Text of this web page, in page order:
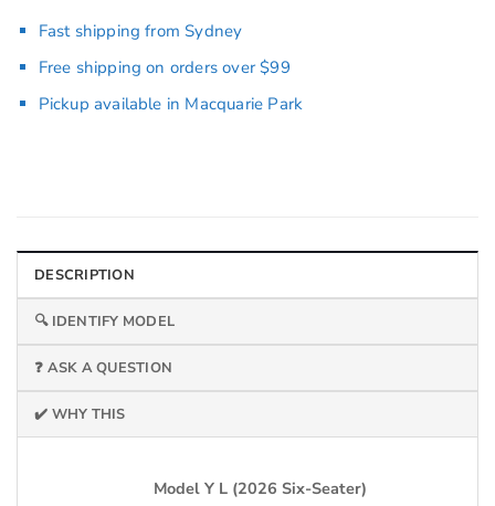
Fast shipping from Sydney
Free shipping on orders over $99
Pickup available in Macquarie Park
DESCRIPTION
🔍 IDENTIFY MODEL
❓ ASK A QUESTION
✔️ WHY THIS
Model Y L (2026 Six-Seater)